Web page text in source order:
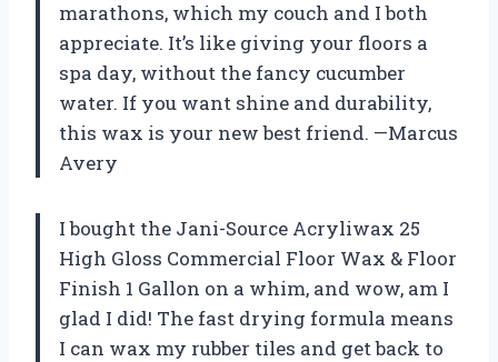
marathons, which my couch and I both
appreciate. It’s like giving your floors a
spa day, without the fancy cucumber
water. If you want shine and durability,
this wax is your new best friend. —Marcus
Avery
I bought the Jani-Source Acryliwax 25
High Gloss Commercial Floor Wax & Floor
Finish 1 Gallon on a whim, and wow, am I
glad I did! The fast drying formula means
I can wax my rubber tiles and get back to